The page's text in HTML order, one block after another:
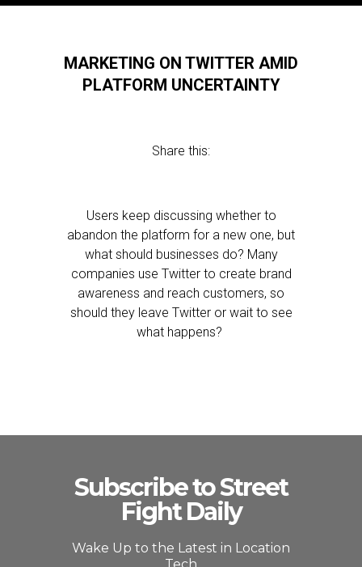
MARKETING ON TWITTER AMID
PLATFORM UNCERTAINTY
Share this:
Users keep discussing whether to
abandon the platform for a new one, but
what should businesses do? Many
companies use Twitter to create brand
awareness and reach customers, so
should they leave Twitter or wait to see
what happens?
Subscribe to Street
Fight Daily
Wake Up to the Latest in Location